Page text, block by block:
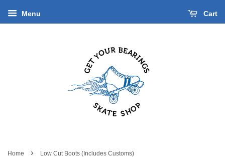
Menu Cart
Home › Low Cut Boots (Includes Customs)